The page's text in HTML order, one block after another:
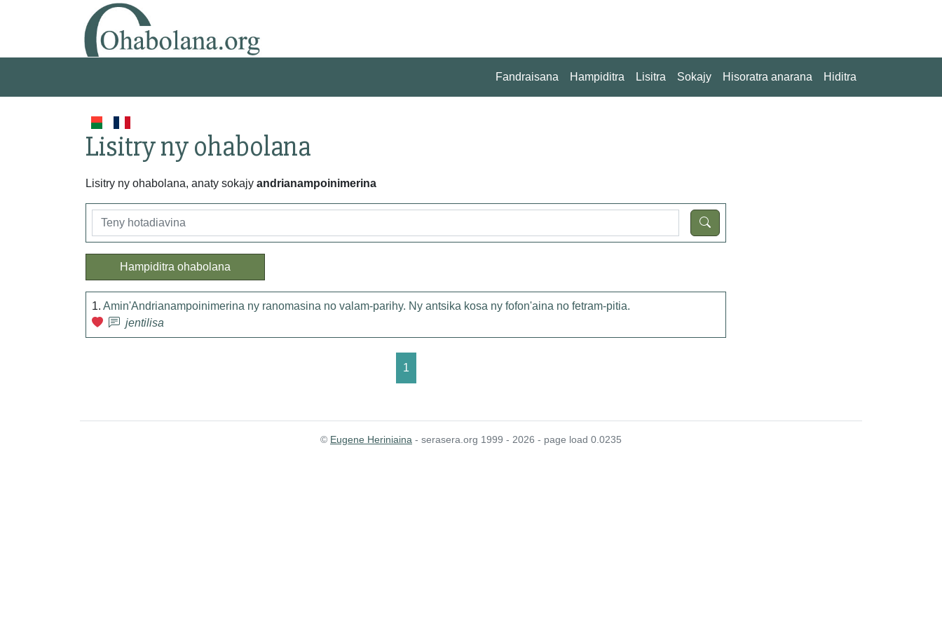
Fandraisana Hampiditra Lisitra Sokajy Hisoratra anarana Hiditra
Lisitry ny ohabolana
Lisitry ny ohabolana, anaty sokajy andrianampoinimerina
Hampiditra ohabolana
1. Amin'Andrianampoinimerina ny ranomasina no valam-parihy. Ny antsika kosa ny fofon'aina no fetram-pitia.
jentilisa
1
© Eugene Heriniaina - serasera.org 1999 - 2026 - page load 0.0235